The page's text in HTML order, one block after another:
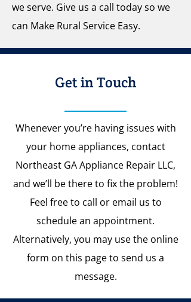
we serve. Give us a call today so we
can Make Rural Service Easy.
Get in Touch
Whenever you’re having issues with
your home appliances, contact
Northeast GA Appliance Repair LLC,
and we’ll be there to fix the problem!
Feel free to call or email us to
schedule an appointment.
Alternatively, you may use the online
form on this page to send us a
message.